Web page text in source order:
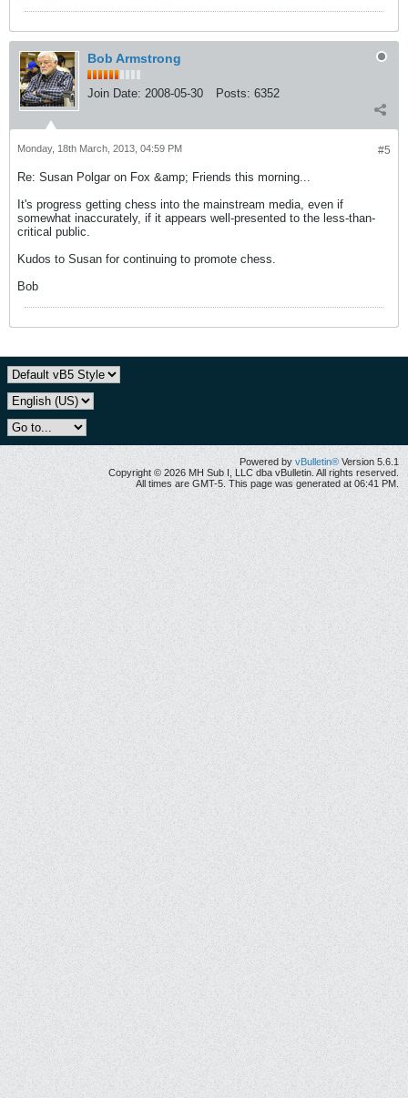
Bob Armstrong
Join Date: 2008-05-30 Posts: 6352
#5
Monday, 18th March, 2013, 04:59 PM
Re: Susan Polgar on Fox &amp; Friends this morning...
It's progress getting chess into the mainstream media, even if
somewhat inaccurately, if it appears well-presented to the less-than-
critical public.
Kudos to Susan for continuing to promote chess.
Bob
Powered by vBulletin® Version 5.6.1
Copyright © 2026 MH Sub I, LLC dba vBulletin. All rights reserved.
All times are GMT-5. This page was generated at 06:41 PM.